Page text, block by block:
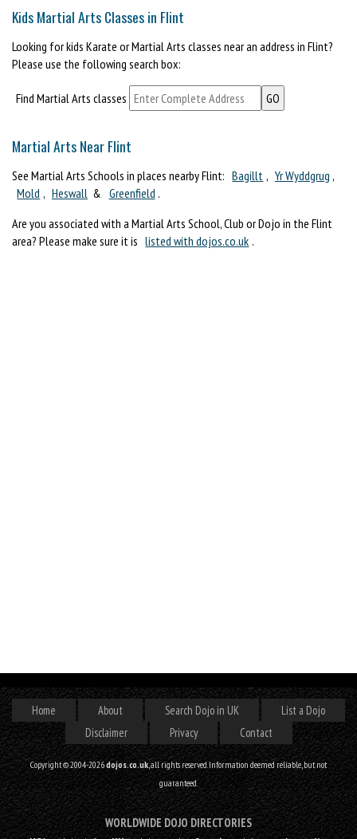
Kids Martial Arts Classes in Flint
Looking for kids Karate or Martial Arts classes near an address in Flint?
Please use the following search box:
Find Martial Arts classes
Martial Arts Near Flint
See Martial Arts Schools in places nearby Flint: Bagillt , Yr Wyddgrug ,
Mold , Heswall & Greenfield .
Are you associated with a Martial Arts School, Club or Dojo in the Flint
area? Please make sure it is listed with dojos.co.uk .
Home About Search Dojo in UK
List a Dojo
Disclaimer
Privacy Contact
Copyright © 2004-2026dojos.co.uk, all rights reserved. Information deemed reliable, but not
guaranteed.
WORLDWIDE DOJO DIRECTORIES